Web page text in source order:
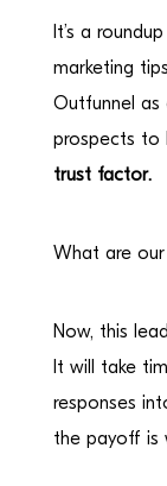
It’s a
marketing
Outfunnel as
prospects to
trust factor.
What are
Now, this
It will take
responses
the payoff is